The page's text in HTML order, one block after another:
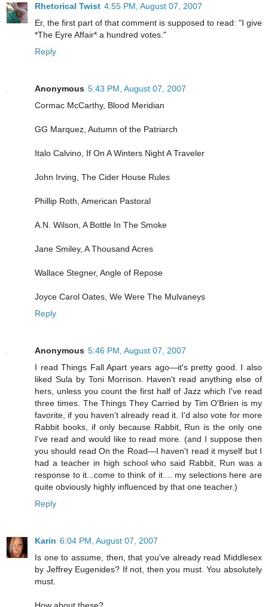
Rhetorical Twist 4:55 PM, August 07, 2007
Er, the first part of that comment is supposed to read: "I give
*The Eyre Affair* a hundred votes."
Reply
Anonymous 5:43 PM, August 07, 2007
Cormac McCarthy, Blood Meridian
GG Marquez, Autumn of the Patriarch
Italo Calvino, If On A Winters Night A Traveler
John Irving, The Cider House Rules
Phillip Roth, American Pastoral
A.N. Wilson, A Bottle In The Smoke
Jane Smiley, A Thousand Acres
Wallace Stegner, Angle of Repose
Joyce Carol Oates, We Were The Mulvaneys
Reply
Anonymous 5:46 PM, August 07, 2007
I read Things Fall Apart years ago—it's pretty good. I also
liked Sula by Toni Morrison. Haven't read anything else of
hers, unless you count the first half of Jazz which I've read
three times. The Things They Carried by Tim O'Brien is my
favorite, if you haven't already read it. I'd also vote for more
Rabbit books, if only because Rabbit, Run is the only one
I've read and would like to read more. (and I suppose then
you should read On the Road—I haven't read it myself but I
had a teacher in high school who said Rabbit, Run was a
response to it...come to think of it.... my selections here are
quite obviously highly influenced by that one teacher.)
Reply
Karin 6:04 PM, August 07, 2007
Is one to assume, then, that you've already read Middlesex
by Jeffrey Eugenides? If not, then you must. You absolutely
must.